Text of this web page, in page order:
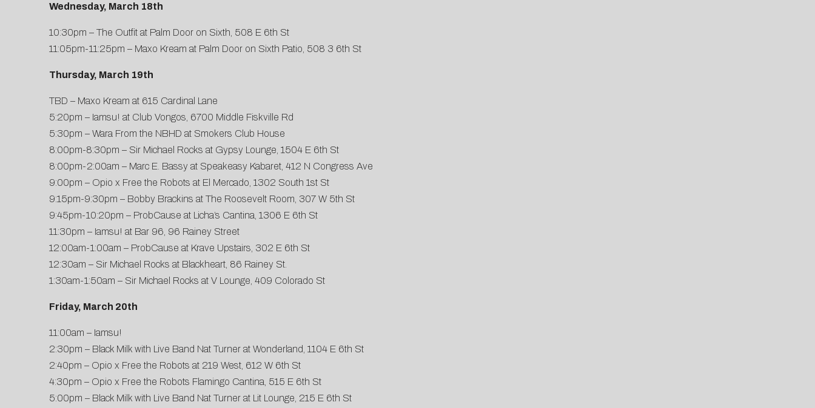
Wednesday, March 18th
10:30pm – The Outfit at Palm Door on Sixth, 508 E 6th St
11:05pm-11:25pm – Maxo Kream at Palm Door on Sixth Patio, 508 3 6th St
Thursday, March 19th
TBD – Maxo Kream at 615 Cardinal Lane
5:20pm – Iamsu! at Club Vongos, 6700 Middle Fiskville Rd
5:30pm – Wara From the NBHD at Smokers Club House
8:00pm-8:30pm – Sir Michael Rocks at Gypsy Lounge, 1504 E 6th St
8:00pm-2:00am – Marc E. Bassy at Speakeasy Kabaret, 412 N Congress Ave
9:00pm – Opio x Free the Robots at El Mercado, 1302 South 1st St
9:15pm-9:30pm – Bobby Brackins at The Roosevelt Room, 307 W 5th St
9:45pm-10:20pm – ProbCause at Licha’s Cantina, 1306 E 6th St
11:30pm – Iamsu! at Bar 96, 96 Rainey Street
12:00am-1:00am – ProbCause at Krave Upstairs, 302 E 6th St
12:30am – Sir Michael Rocks at Blackheart, 86 Rainey St.
1:30am-1:50am – Sir Michael Rocks at V Lounge, 409 Colorado St
Friday, March 20th
11:00am – Iamsu!
2:30pm – Black Milk with Live Band Nat Turner at Wonderland, 1104 E 6th St
2:40pm – Opio x Free the Robots at 219 West, 612 W 6th St
4:30pm – Opio x Free the Robots Flamingo Cantina, 515 E 6th St
5:00pm – Black Milk with Live Band Nat Turner at Lit Lounge, 215 E 6th St